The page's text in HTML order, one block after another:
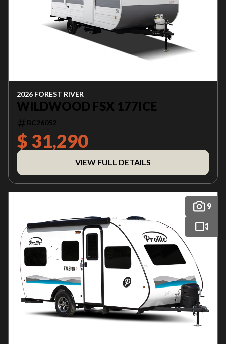
2026 FOREST RIVER
WILDWOOD FSX 177ICE
BC26052
$ 31,290
VIEW FULL DETAILS
9